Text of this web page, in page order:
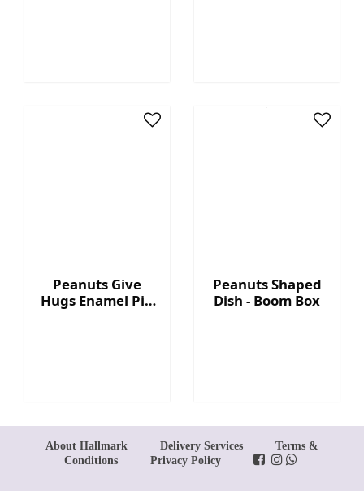
Peanuts Give
Hugs Enamel Pin
Peanuts Shaped
Dish - Boom Box
About Hallmark Delivery Services
Terms &
Conditions
Privacy Policy